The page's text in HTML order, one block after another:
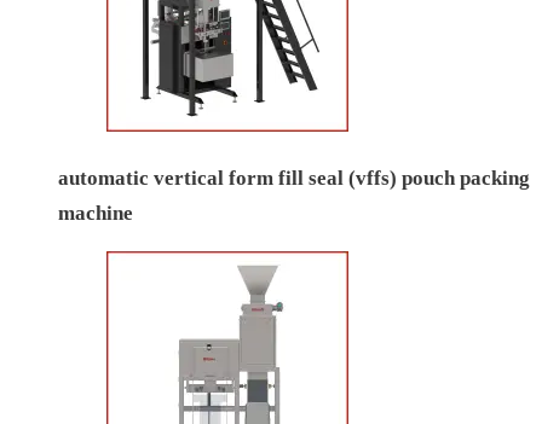
automatic vertical form fill seal (vffs) pouch packing
machine